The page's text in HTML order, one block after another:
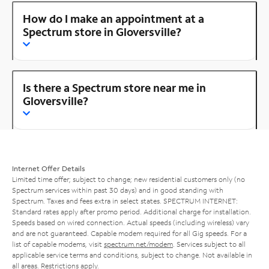
How do I make an appointment at a
Spectrum store in Gloversville?
Is there a Spectrum store near me in
Gloversville?
Internet Offer Details
Limited time offer; subject to change; new residential customers only (no
Spectrum services within past 30 days) and in good standing with
Spectrum. Taxes and fees extra in select states. SPECTRUM INTERNET:
Standard rates apply after promo period. Additional charge for installation.
Speeds based on wired connection. Actual speeds (including wireless) vary
and are not guaranteed. Capable modem required for all Gig speeds. For a
list of capable modems, visit spectrum.net/modem . Services subject to all
applicable service terms and conditions, subject to change. Not available in
all areas. Restrictions apply.